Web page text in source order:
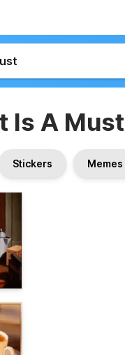
Is A Must
Stickers Memes